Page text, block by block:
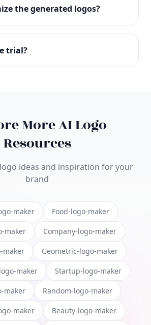
rights. You can use your logo
marketing materials, and
the generated logos?
lets you customize every
including colors, fonts, icons,
trial?
More AI Logo
Resources
ideas and inspiration for your
brand
maker Food-logo-maker
maker Company-logo-maker
maker Geometric-logo-maker
maker Startup-logo-maker
maker Random-logo-maker
maker Beauty-logo-maker